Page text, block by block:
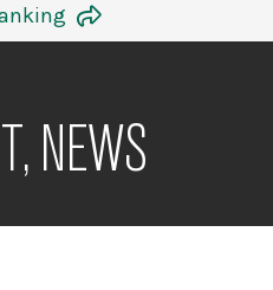
, NEWS